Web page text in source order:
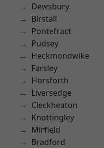
Dewsbury
Birstall
Pontefract
Pudsey
Heckmondwike
Farsley
Horsforth
Liversedge
Cleckheaton
Knottingley
Mirfield
Bradford